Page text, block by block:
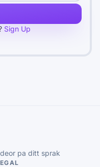
Sign Up
pa ditt sprak